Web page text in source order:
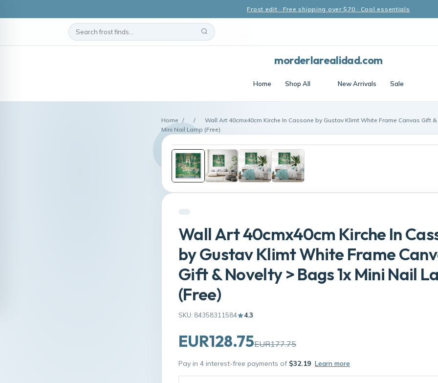
Frost edit · Free shipping over $70 · Cool essentials
morderlarealidad.com
Home Shop All New Arrivals Sale
Home / /
Wall Art 40cmx40cm Kirche In Cassone by Gustav Klimt White Frame Canvas Gift
Mini Nail Lamp (Free)
Wall Art 40cmx40cm Kirche In
by Gustav Klimt White Frame
Gift & Novelty > Bags 1x Mini Nail
(Free)
SKU: 84358311584 4.3
EUR128.75EUR177.75
Pay in 4 interest-free payments of $32.19 Learn more